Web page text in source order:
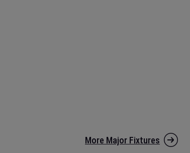
More Major Fixtures